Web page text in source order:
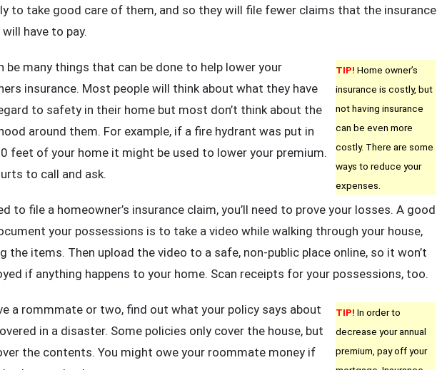
to take good care of them, and so they will file fewer claims that the insurance
have to pay.
TIP! Home owner’s
insurance is costly, but
not having insurance
can be even more
costly. There are some
ways to reduce your
expenses.
be many things that can be done to help lower your
insurance. Most people will think about what they have
to safety in their home but most don’t think about the
around them. For example, if a fire hydrant was put in
feet of your home it might be used to lower your premium.
to call and ask.
to file a homeowner’s insurance claim, you’ll need to prove your losses. A good
your possessions is to take a video while walking through your house,
the items. Then upload the video to a safe, non-public place online, so it won’t
if anything happens to your home. Scan receipts for your possessions, too.
TIP! In order to
decrease your annual
premium, pay off your
a rommmate or two, find out what your policy says about
in a disaster. Some policies only cover the house, but
the contents. You might owe your roommate money if